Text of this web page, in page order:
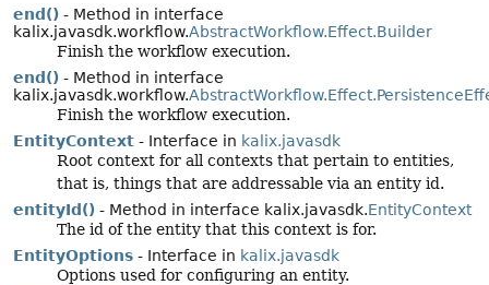
end() - Method in interface
kalix.javasdk.workflow.AbstractWorkflow.Effect.Builder
Finish the workflow execution.
end() - Method in interface
kalix.javasdk.workflow.
Finish the workflow execution.
EntityContext - Interface in kalix.javasdk
Root context for all contexts that pertain to entities,
that is, things that are addressable via an entity id.
entityId() - Method in interface kalix.javasdk.EntityContext
The id of the entity that this context is for.
EntityOptions - Interface in kalix.javasdk
Options used for configuring an entity.